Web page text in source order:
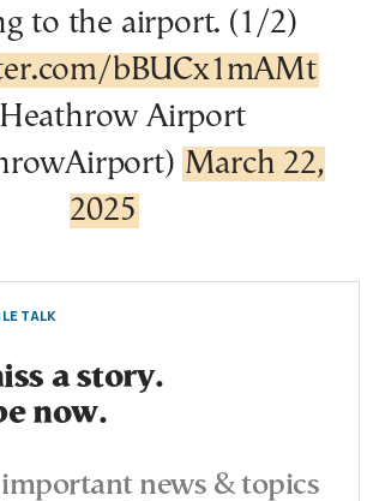
to the airport. (1/2)
bBUCx1mAMt
Airport
March 22,
2025
TALK
a story.
now.
news & topics